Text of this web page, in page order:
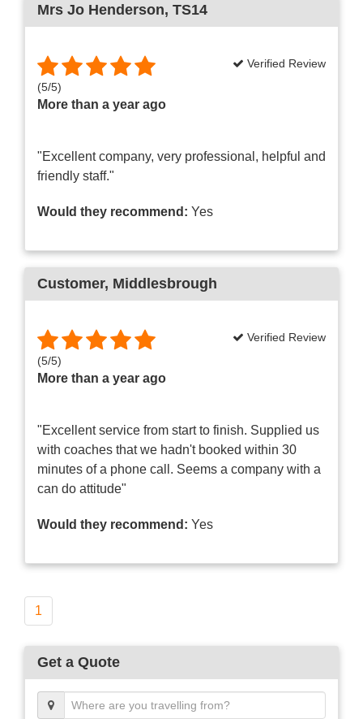
Mrs Jo Henderson, TS14
(5/5)
More than a year ago
Verified Review
"Excellent company, very professional, helpful and
friendly staff."
Would they recommend: Yes
Customer, Middlesbrough
(5/5)
More than a year ago
Verified Review
"Excellent service from start to finish. Supplied us
with coaches that we hadn't booked within 30
minutes of a phone call. Seems a company with a
can do attitude"
Would they recommend: Yes
1
Get a Quote